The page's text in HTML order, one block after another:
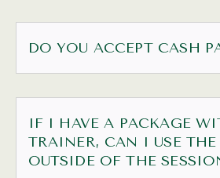
DO YOU ACCEPT CASH
IF I HAVE A PACKAGE
TRAINER, CAN I USE THE
OUTSIDE OF THE